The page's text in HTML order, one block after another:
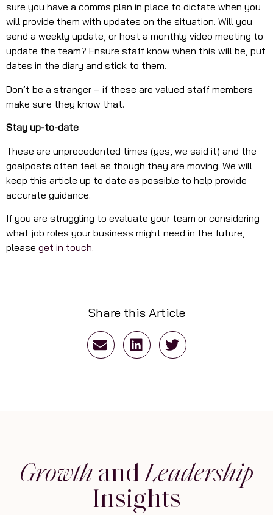
sure you have a comms plan in place to dictate when you
will provide them with updates on the situation. Will you
send a weekly update, or host a monthly video meeting to
update the team? Ensure staff know when this will be, put
dates in the diary and stick to them.
Don’t be a stranger – if these are valued staff members
make sure they know that.
Stay up-to-date
These are unprecedented times (yes, we said it) and the
goalposts often feel as though they are moving. We will
keep this article up to date as possible to help provide
accurate guidance.
If you are struggling to evaluate your team or considering
what job roles your business might need in the future,
please get in touch.
Share this Article
Growth andLeadership
Insights